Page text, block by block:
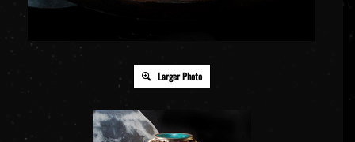
Larger Photo